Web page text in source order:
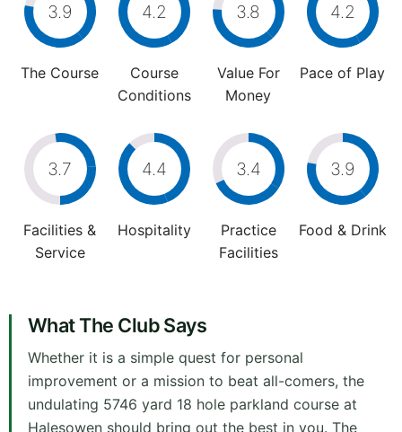
3.9
The Course
4.2
Course
Conditions
3.8
Value For
Money
4.2
Pace of Play
3.7
Facilities &
Service
4.4
Hospitality
3.4
Practice
Facilities
3.9
Food & Drink
What The Club Says
Whether it is a simple quest for personal
improvement or a mission to beat all-comers, the
undulating 5746 yard 18 hole parkland course at
Halesowen should bring out the best in you. The